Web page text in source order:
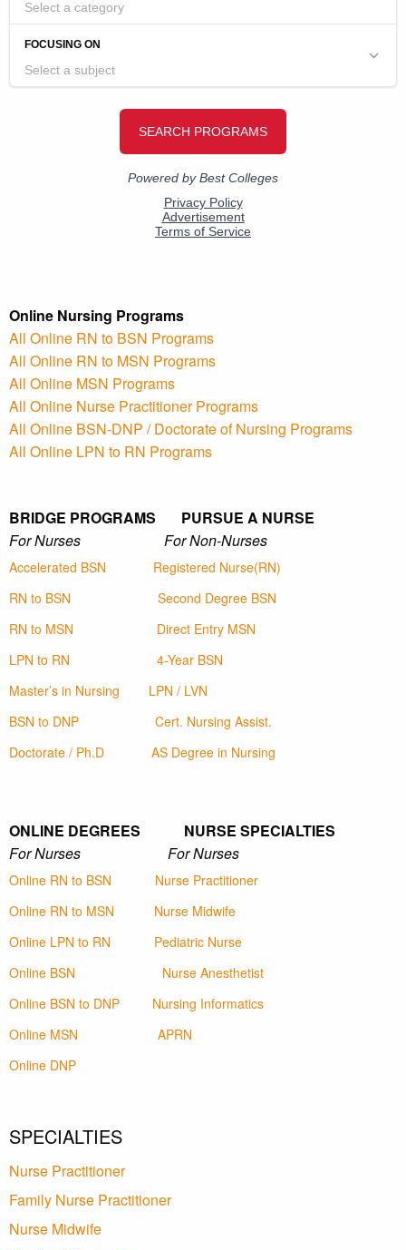
Online Nursing Programs
All Online RN to BSN Programs
All Online RN to MSN Programs
All Online MSN Programs
All Online Nurse Practitioner Programs
All Online BSN-DNP / Doctorate of Nursing Programs
All Online LPN to RN Programs
BRIDGE PROGRAMS PURSUE A NURSE
For Nurses For Non-Nurses
Accelerated BSN
Registered Nurse(RN)
RN to BSN
Second Degree BSN
RN to MSN
Direct Entry MSN
LPN to RN
4-Year BSN
Master’s in Nursing
LPN / LVN
BSN to DNP
Cert. Nursing Assist.
Doctorate / Ph.D
AS Degree in Nursing
ONLINE DEGREES NURSE SPECIALTIES
For Nurses For Nurses
Online RN to BSN
Nurse Practitioner
Online RN to MSN
Nurse Midwife
Online LPN to RN
Pediatric Nurse
Online BSN
Nurse Anesthetist
Online BSN to DNP
Nursing Informatics
Online MSN
APRN
Online DNP
SPECIALTIES
Nurse Practitioner
Family Nurse Practitioner
Nurse Midwife